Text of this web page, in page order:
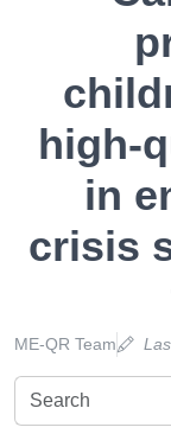
high-
in
crisis
ME-QR Team